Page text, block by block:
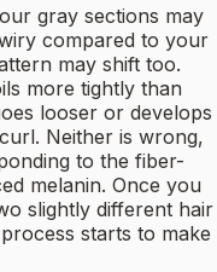
gray sections may
compared to your
may shift too.
more tightly than
looser or develops
Neither is wrong,
to the fiber-
melanin. Once you
slightly different hair
starts to make